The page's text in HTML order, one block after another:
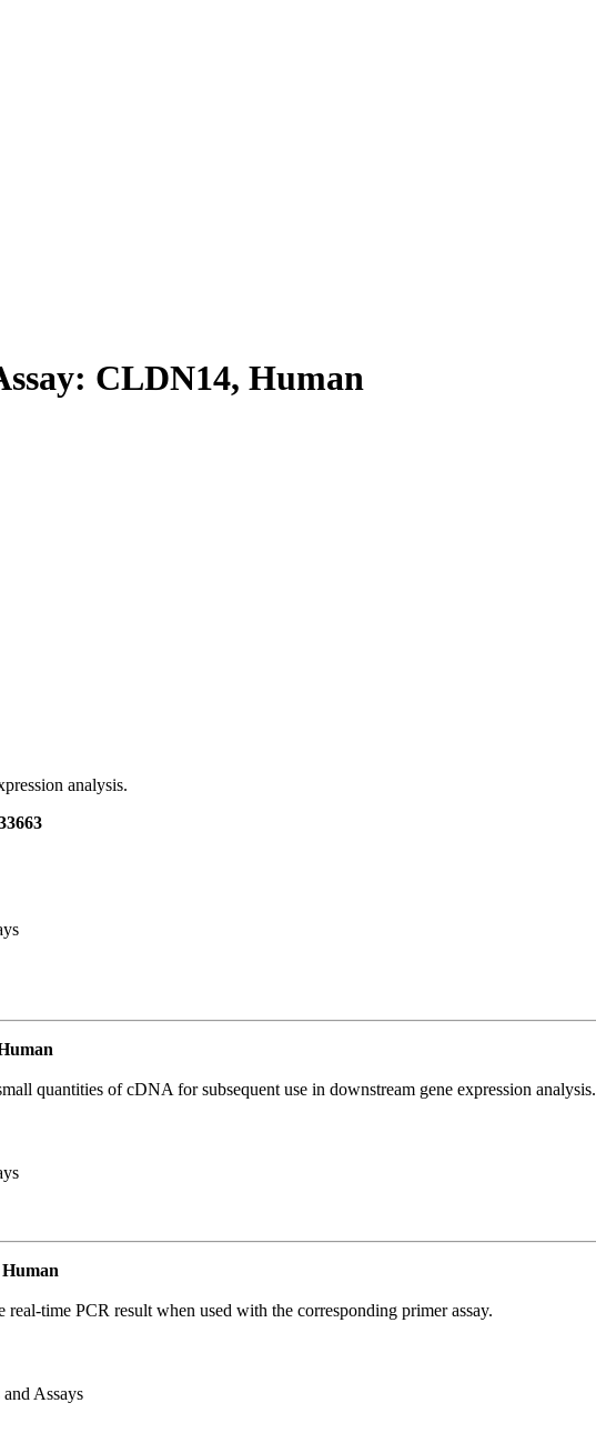
CLDN14, Human
analysis.
quantities of cDNA for subsequent use in downstream gene expression analysis.
time PCR result when used with the corresponding primer assay.
Assays